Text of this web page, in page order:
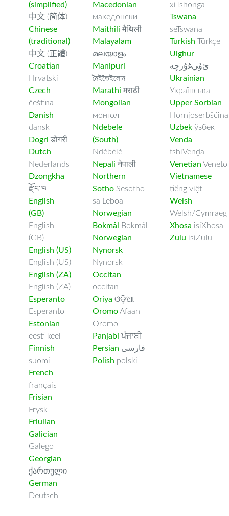
(simplified)
中文 (简体)
Chinese
(traditional)
中文 (正體)
Croatian
Hrvatski
Czech
čeština
Danish
dansk
Dogri डोगरी
Dutch
Nederlands
Dzongkha
རྫོང་ཁ
English
(GB)
English
(GB)
English (US)
English (US)
English (ZA)
English (ZA)
Esperanto
Esperanto
Estonian
eesti keel
Finnish
suomi
French
français
Frisian
Frysk
Friulian
Galician
Galego
Georgian
ქართული
German
Deutsch
Macedonian
македонски
Maithili मैथिली
Malayalam
മലയാളം
Manipuri
মৈইতৈইলোন
Marathi मराठी
Mongolian
монгол
Ndebele
(South)
Ndébélé
Nepali नेपाली
Northern
Sotho Sesotho
sa Leboa
Norwegian
Bokmål
Bokmål
Norwegian
Nynorsk
Nynorsk
Occitan
occitan
Oriya ଓଡ଼ିଆ
OromoAfaan
Oromo
Panjabi ਪੰਜਾਬੀ
Persian فارسى
Polish polski
xiTshonga
Tswana
seTswana
Turkish Türkçe
Uighur
ﺉۇﻲﻏۇﺭچە
Ukrainian
Українська
Upper Sorbian
Hornjoserbšćina
Uzbek ўзбек
Venda
tshiVenḓa
Venetian Veneto
Vietnamese
tiếng việt
Welsh
Welsh/Cymraeg
Xhosa isiXhosa
Zulu isiZulu